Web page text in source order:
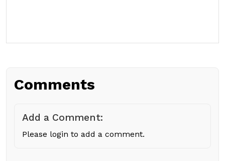
Comments
Add a Comment:
Please login to add a comment.